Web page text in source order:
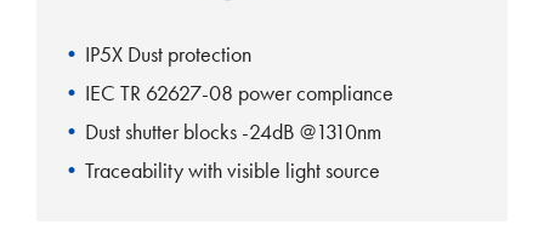
IP5X Dust protection
IEC TR 62627-08 power compliance
Dust shutter blocks -24dB @1310nm
Traceability with visible light source